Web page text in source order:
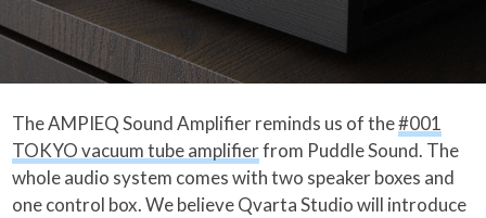
The AMPIEQ Sound Amplifier reminds us of the#001
TOKYO vacuum tube amplifierfrom Puddle Sound. The
whole audio system comes with two speaker boxes and
one control box. We believe Qvarta Studio will introduce